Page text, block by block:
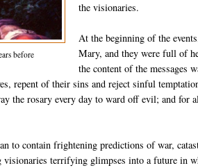
before
the visionaries.
At the beginning of the
Mary, and they were full of
the content of the messages
repent of their sins and reject sinful
the rosary every day to ward off evil; and for
to contain frightening predictions of war,
visionaries ter­rifying glimpses into a future in